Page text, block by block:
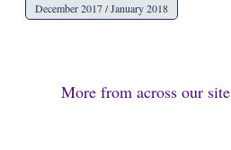
December 2017 / January 2018
More from across our site